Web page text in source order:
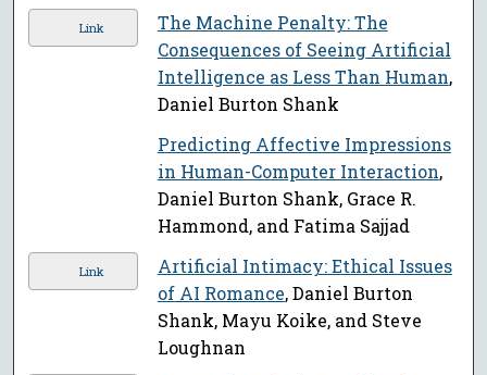
Link
The Machine Penalty: The
Consequences of Seeing Artificial
Intelligence as Less Than Human,
Daniel Burton Shank
Predicting Affective Impressions
in Human-Computer Interaction,
Daniel Burton Shank, Grace R.
Hammond, and Fatima Sajjad
Link
Artificial Intimacy: Ethical Issues
of AI Romance, Daniel Burton
Shank, Mayu Koike, and Steve
Loughnan